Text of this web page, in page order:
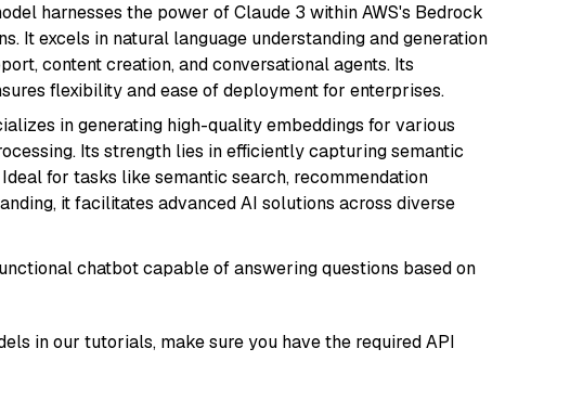
harnesses the power of Claude 3 within AWS's Bedrock
It excels in natural language understanding and generation
content creation, and conversational agents. Its
flexibility and ease of deployment for enterprises.
in generating high-quality embeddings for various
Its strength lies in efficiently capturing semantic
for tasks like semantic search, recommendation
it facilitates advanced AI solutions across diverse
chatbot capable of answering questions based on
in our tutorials, make sure you have the required API